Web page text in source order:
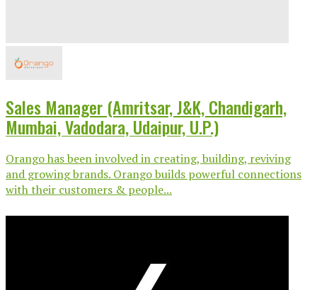
Sales Manager (Amritsar, J&K, Chandigarh,
Mumbai, Vadodara, Udaipur, U.P.)
Orango has been involved in creating, building, reviving
and growing brands. Orango builds powerful connections
with their customers & people...